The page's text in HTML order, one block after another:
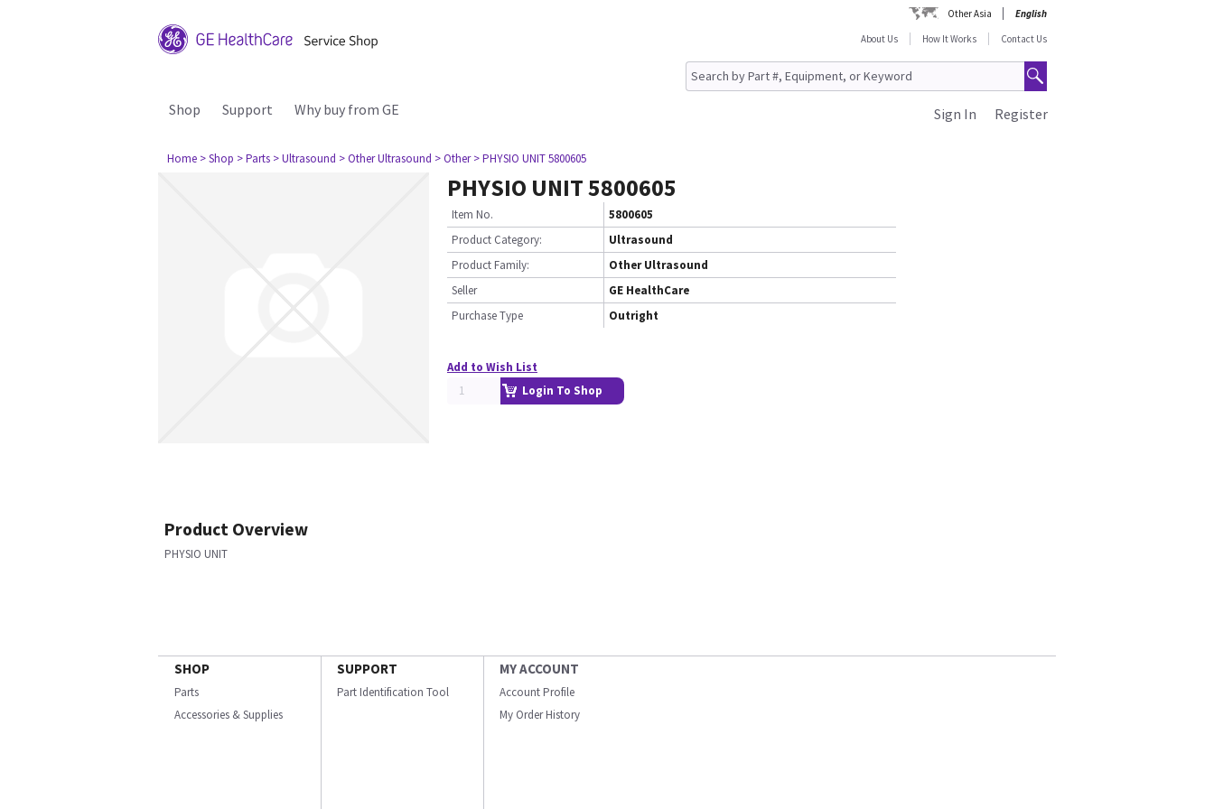
Other Asia
English
About Us
How It Works Contact Us
Shop Support Why buy from GE Register
Sign In
Home > Shop > Parts > Ultrasound > Other Ultrasound > Other > PHYSIO UNIT 5800605
PHYSIO UNIT 5800605
Item No.
5800605
Product Category:
Ultrasound
Product Family:
Other Ultrasound
Seller
GE HealthCare
Purchase Type
Outright
Add to Wish List
Login To Shop
Product Overview
PHYSIO UNIT
SHOP
Parts
Accessories & Supplies
SUPPORT
Part Identification Tool
MY ACCOUNT
Account Profile
My Order History